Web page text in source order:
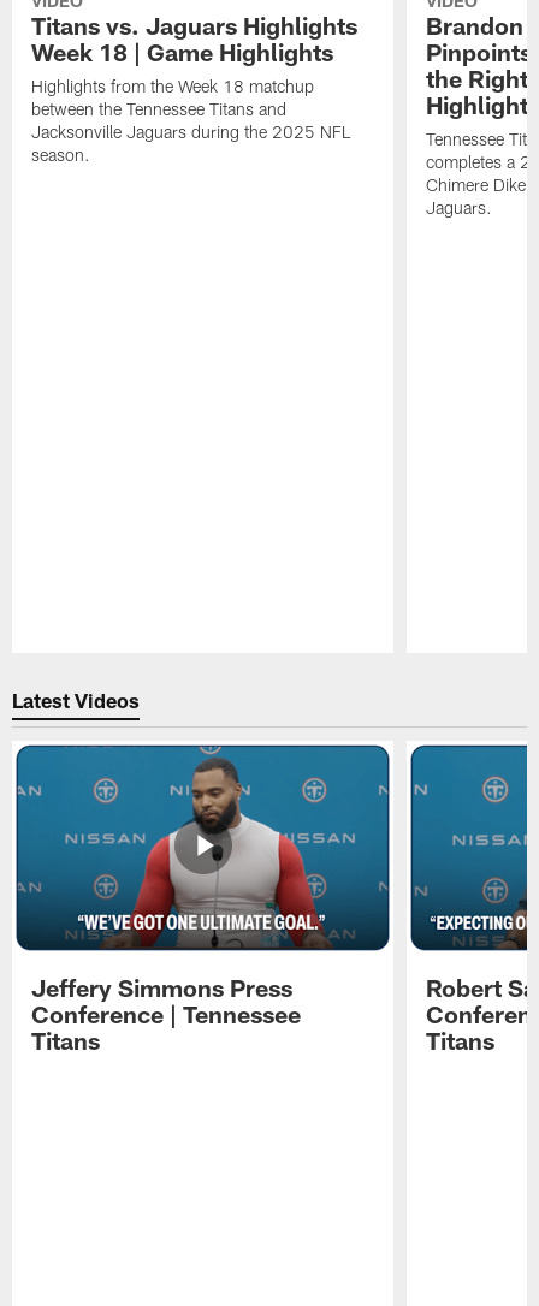
Titans vs. Jaguars Highlights
Week 18 | Game Highlights
Highlights from the Week 18 matchup
between the Tennessee Titans and
Jacksonville Jaguars during the 2025 NFL
season.
Brandon
Pinpoints
the Right
Highlights
Tennessee
completes a
Chimere Dike
Jaguars.
Latest Videos
Jeffery Simmons Press
Conference | Tennessee
Titans
Robert
Titans